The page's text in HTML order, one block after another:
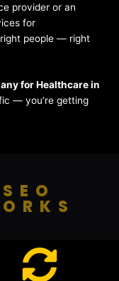
provider or an
for
people — right
for Healthcare in
— you’re getting